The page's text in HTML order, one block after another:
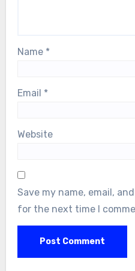
Name *
Email *
Website
Save my name, email,
for the next time I